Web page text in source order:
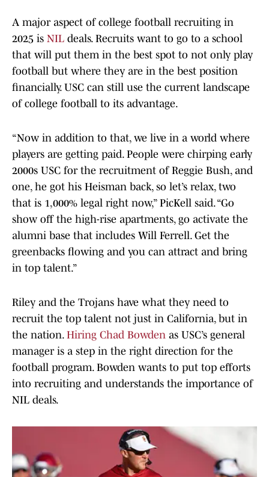
A major aspect of college football recruiting in
2025 is NIL deals. Recruits want to go to a school
that will put them in the best spot to not only play
football but where they are in the best position
financially. USC can still use the current landscape
of college football to its advantage.
“Now in addition to that, we live in a world where
players are getting paid. People were chirping early
2000s USC for the recruitment of Reggie Bush, and
one, he got his Heisman back, so let’s relax, two
that is 1,000% legal right now,” PicKell said. “Go
show off the high-rise apartments, go activate the
alumni base that includes Will Ferrell. Get the
greenbacks flowing and you can attract and bring
in top talent.”
Riley and the Trojans have what they need to
recruit the top talent not just in California, but in
the nation. Hiring Chad Bowden as USC’s general
manager is a step in the right direction for the
football program. Bowden wants to put top efforts
into recruiting and understands the importance of
NIL deals.